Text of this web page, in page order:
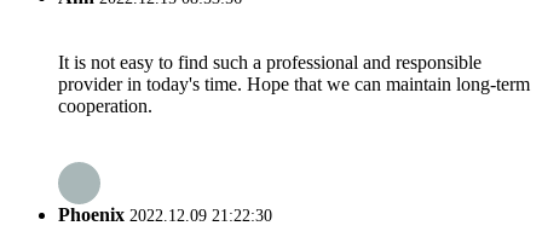
It is not easy to find such a professional and responsible
provider in today's time. Hope that we can maintain long-term
cooperation.
Phoenix 2022.12.09 21:22:30